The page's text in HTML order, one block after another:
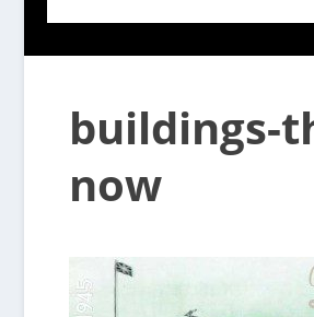
buildings-
now